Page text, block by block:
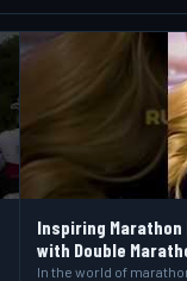
Inspiring Marathon
with Double
In the world of